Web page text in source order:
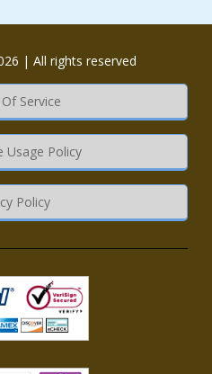
| All rights reserved
Service
Usage Policy
Policy